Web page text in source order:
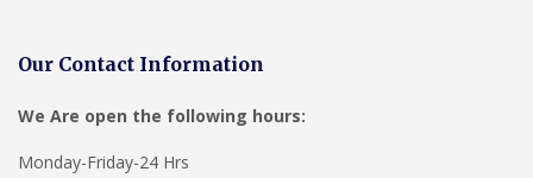
Our Contact Information
We Are open the following hours:
Monday-Friday-24 Hrs